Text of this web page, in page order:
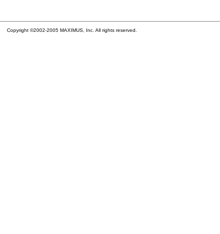
Copyright ©2002-2005 MAXIMUS, Inc. All rights reserved.